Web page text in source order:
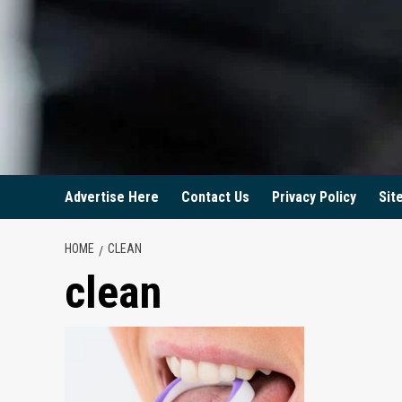
Advertise Here Contact Us Privacy Policy
HOME CLEAN
clean